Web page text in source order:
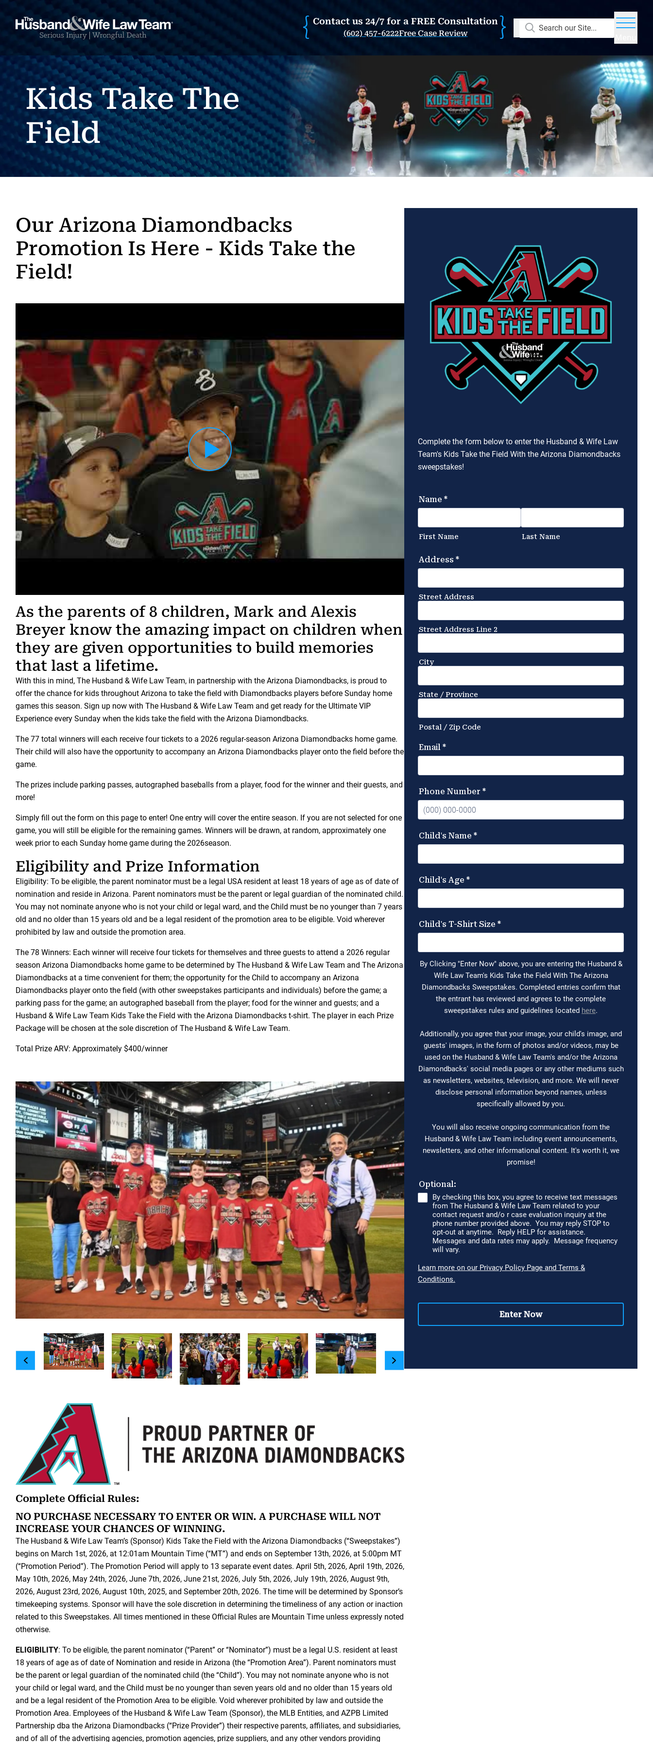
Contact us 24/7 for a FREE Consultation
(602) 457-6222Free Case Review
Search our Site...
Kids Take The
Field
Our Arizona Diamondbacks
Promotion Is Here - Kids Take the
Field!
As the parents of 8 children, Mark and Alexis
Breyer know the amazing impact on children when
they are given opportunities to build memories
that last a lifetime.
With this in mind, The Husband & Wife Law Team, in partnership with the Arizona Diamondbacks, is proud to
offer the chance for kids throughout Arizona to take the field with Diamondbacks players before Sunday home
games this season. Sign up now with The Husband & Wife Law Team and get ready for the Ultimate VIP
Experience every Sunday when the kids take the field with the Arizona Diamondbacks.
The 77 total winners will each receive four tickets to a 2026 regular-season Arizona Diamondbacks home game.
Their child will also have the opportunity to accompany an Arizona Diamondbacks player onto the field before the
game.
The prizes include parking passes, autographed baseballs from a player, food for the winner and their guests, and
more!
Simply fill out the form on this page to enter! One entry will cover the entire season. If you are not selected for one
game, you will still be eligible for the remaining games. Winners will be drawn, at random, approximately one
week prior to each Sunday home game during the 2026season.
Eligibility and Prize Information
Eligibility: To be eligible, the parent nominator must be a legal USA resident at least 18 years of age as of date of
nomination and reside in Arizona. Parent nominators must be the parent or legal guardian of the nominated child.
You may not nominate anyone who is not your child or legal ward, and the Child must be no younger than 7 years
old and no older than 15 years old and be a legal resident of the promotion area to be eligible. Void wherever
prohibited by law and outside the promotion area.
The 78 Winners: Each winner will receive four tickets for themselves and three guests to attend a 2026 regular
season Arizona Diamondbacks home game to be determined by The Husband & Wife Law Team and The Arizona
Diamondbacks at a time convenient for them; the opportunity for the Child to accompany an Arizona
Diamondbacks player onto the field (with other sweepstakes participants and individuals) before the game; a
parking pass for the game; an autographed baseball from the player; food for the winner and guests; and a
Husband & Wife Law Team Kids Take the Field with the Arizona Diamondbacks t-shirt. The player in each Prize
Package will be chosen at the sole discretion of The Husband & Wife Law Team.
Total Prize ARV: Approximately $400/winner
Complete Official Rules:
NO PURCHASE NECESSARY TO ENTER OR WIN. A PURCHASE WILL NOT
INCREASE YOUR CHANCES OF WINNING.
The Husband & Wife Law Team’s (Sponsor) Kids Take the Field with the Arizona Diamondbacks (“Sweepstakes”)
begins on March 1st, 2026, at 12:01am Mountain Time (“MT”) and ends on September 13th, 2026, at 5:00pm MT
(“Promotion Period”). The Promotion Period will apply to 13 separate event dates. April 5th, 2026, April 19th, 2026,
May 10th, 2026, May 24th, 2026, June 7th, 2026, June 21st, 2026, July 5th, 2026, July 19th, 2026, August 9th,
2026, August 23rd, 2026, August 10th, 2025, and September 20th, 2026. The time will be determined by Sponsor’s
timekeeping systems. Sponsor will have the sole discretion in determining the timeliness of any action or inaction
related to this Sweepstakes. All times mentioned in these Official Rules are Mountain Time unless expressly noted
otherwise.
ELIGIBILITY: To be eligible, the parent nominator (“Parent” or “Nominator”) must be a legal U.S. resident at least
18 years of age as of date of Nomination and reside in Arizona (the “Promotion Area”). Parent nominators must
be the parent or legal guardian of the nominated child (the “Child”). You may not nominate anyone who is not
your child or legal ward, and the Child must be no younger than seven years old and no older than 15 years old
and be a legal resident of the Promotion Area to be eligible. Void wherever prohibited by law and outside the
Promotion Area. Employees of the Husband & Wife Law Team (Sponsor), the MLB Entities, and AZPB Limited
Partnership dba the Arizona Diamondbacks (“Prize Provider”) their respective parents, affiliates, and subsidiaries,
and of all of the advertising agencies, promotion agencies, prize suppliers, and any other vendors providing
Complete the form below to enter the Husband & Wife Law
Team's Kids Take the Field With the Arizona Diamondbacks
sweepstakes!